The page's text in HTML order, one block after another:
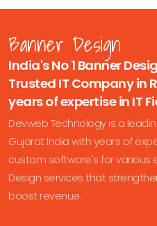
Banner Design
India's No 1 Banner
Trusted IT Company in
years of expertise in IT
Devweb Technology is a
Gujarat India with years of
custom software's for various
Design services that
boost revenue.